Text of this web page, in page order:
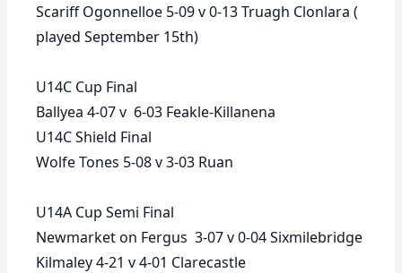
Scariff Ogonnelloe 5-09 v 0-13 Truagh Clonlara (
played September 15th)
U14C Cup Final
Ballyea 4-07 v 6-03 Feakle-Killanena
U14C Shield Final
Wolfe Tones 5-08 v 3-03 Ruan
U14A Cup Semi Final
Newmarket on Fergus 3-07 v 0-04 Sixmilebridge
Kilmaley 4-21 v 4-01 Clarecastle